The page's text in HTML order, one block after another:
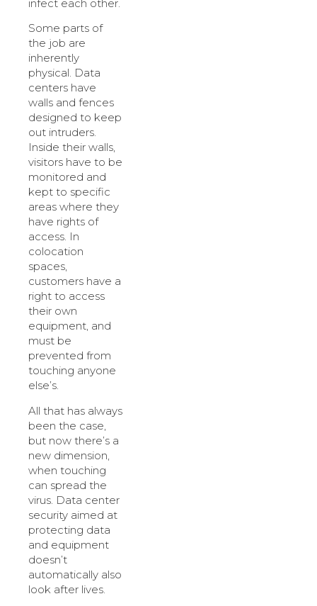
infect each other.
Some parts of
the job are
inherently
physical. Data
centers have
walls and fences
designed to keep
out intruders.
Inside their walls,
visitors have to be
monitored and
kept to specific
areas where they
have rights of
access. In
colocation
spaces,
customers have a
right to access
their own
equipment, and
must be
prevented from
touching anyone
else’s.
All that has always
been the case,
but now there’s a
new dimension,
when touching
can spread the
virus. Data center
security aimed at
protecting data
and equipment
doesn’t
automatically also
look after lives.